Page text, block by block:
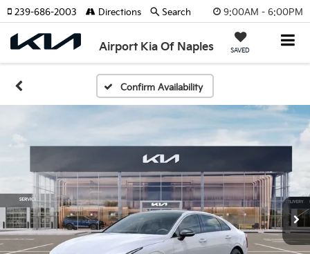
9:00AM - 6:00PM
Airport Kia Of Naples SAVED
239-686-2003 Directions Search
Confirm Availability